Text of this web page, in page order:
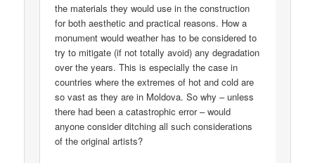
the materials they would use in the construction
for both aesthetic and practical reasons. How a
monument would weather has to be considered to
try to mitigate (if not totally avoid) any degradation
over the years. This is especially the case in
countries where the extremes of hot and cold are
so vast as they are in Moldova. So why – unless
there had been a catastrophic error – would
anyone consider ditching all such considerations
of the original artists?